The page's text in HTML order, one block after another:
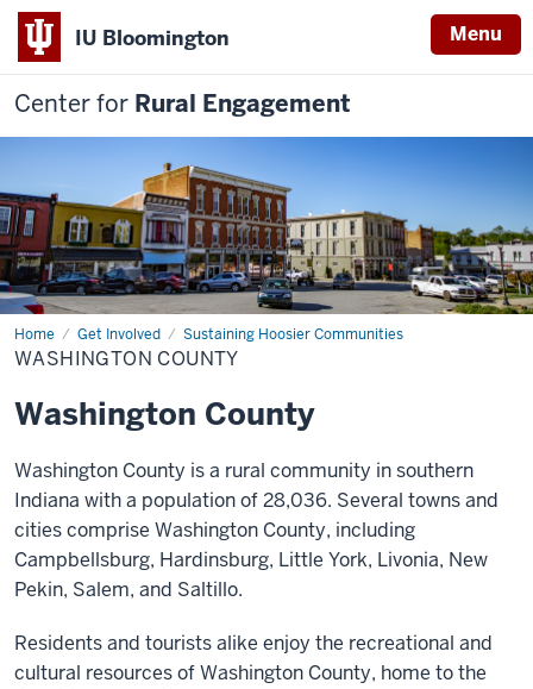
IU Bloomington Menu
Center for Rural Engagement
Home Get Involved Sustaining Hoosier Communities
Washington
County
WASHINGTON COUNTY
Washington County
Washington County is a rural community in southern
Indiana with a population of 28,036. Several towns and
cities comprise Washington County, including
Campbellsburg, Hardinsburg, Little York, Livonia, New
Pekin, Salem, and Saltillo.
Residents and tourists alike enjoy the recreational and
cultural resources of Washington County, home to the